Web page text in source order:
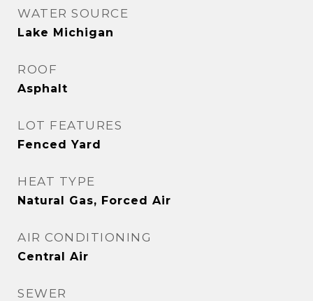
WATER SOURCE
Lake Michigan
ROOF
Asphalt
LOT FEATURES
Fenced Yard
HEAT TYPE
Natural Gas, Forced Air
AIR CONDITIONING
Central Air
SEWER